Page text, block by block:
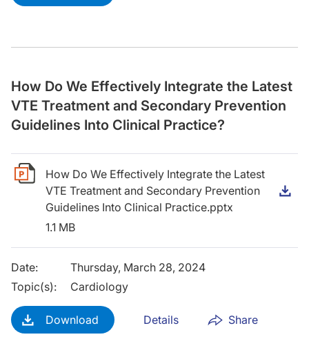
Download Details Share
How Do We Effectively Integrate the Latest
VTE Treatment and Secondary Prevention
Guidelines Into Clinical Practice?
How Do We Effectively Integrate the Latest
VTE Treatment and Secondary Prevention
Guidelines Into Clinical Practice.pptx
1.1 MB
Date:
Thursday, March 28, 2024
Topic(s): Cardiology